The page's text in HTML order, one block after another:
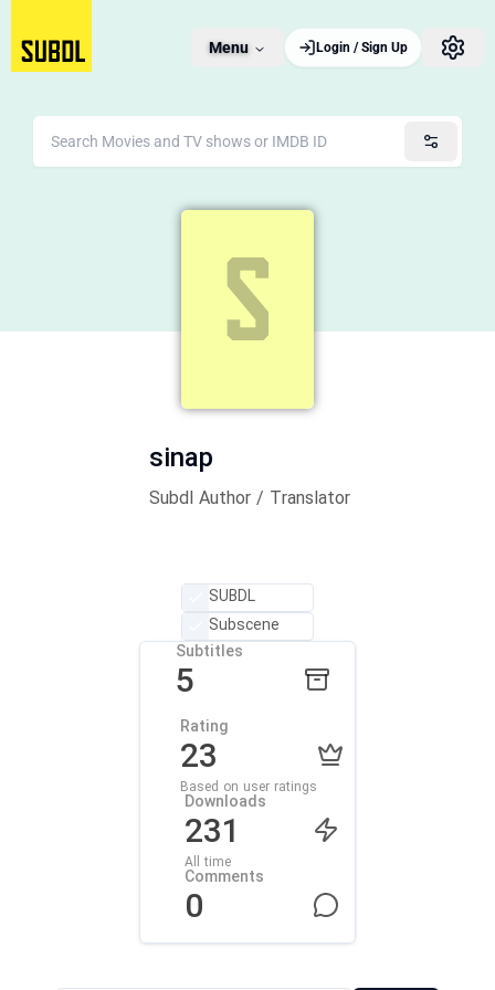
Menu Login / Sign Up
sinap
Subdl Author / Translator
SUBDL
Subscene
Subtitles
5
Rating
23
Based on user ratings
Downloads
231
All time
Comments
0